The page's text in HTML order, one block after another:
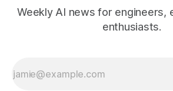
Weekly AI news for engineers,
enthusiasts.